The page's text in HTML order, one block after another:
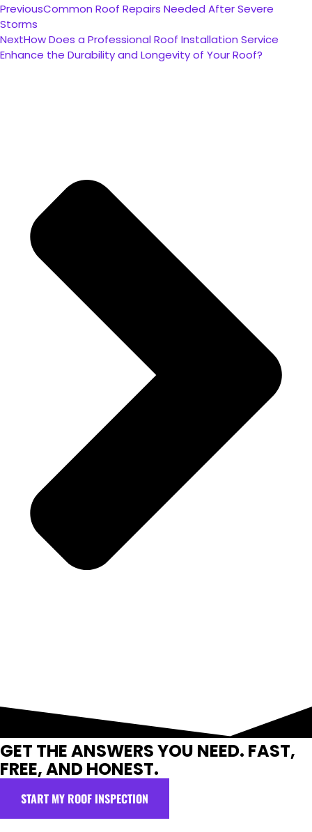
PreviousCommon Roof Repairs Needed After Severe
Storms
NextHow Does a Professional Roof Installation Service
Enhance the Durability and Longevity of Your Roof?
GET THE ANSWERS YOU NEED. FAST,
FREE, AND HONEST.
START MY ROOF INSPECTION